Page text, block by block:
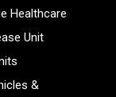
Healthcare
Unit
&